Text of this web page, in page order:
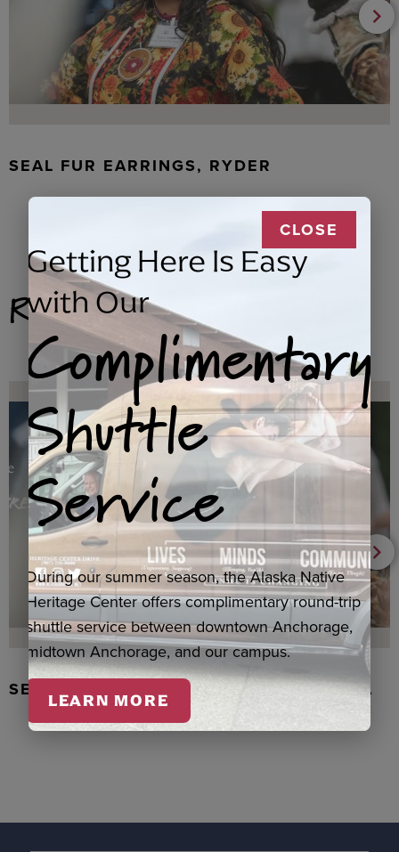
SEAL FUR EARRINGS, RYDER
Related Products
SEAL SKIN/ABALONE EARRINGS, WASKA
CLOSE
Getting Here Is Easy
with Our
Complimentary
Shuttle
Service
During our summer season, the Alaska Native
Heritage Center offers complimentary round-trip
shuttle service between downtown Anchorage,
midtown Anchorage, and our campus.
LEARN MORE